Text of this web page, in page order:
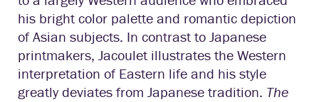
his bright color palette and romantic depiction
of Asian subjects. In contrast to Japanese
printmakers, Jacoulet illustrates the Western
interpretation of Eastern life and his style
greatly deviates from Japanese tradition. The